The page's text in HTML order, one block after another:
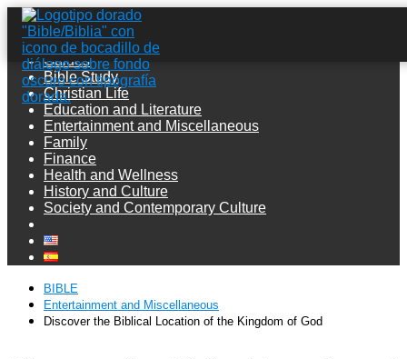
Guides
Bible Study
Christian Life
Education and Literature
Entertainment and Miscellaneous
Family
Finance
Health and Wellness
History and Culture
Society and Contemporary Culture
BIBLE
Entertainment and Miscellaneous
Discover the Biblical Location of the Kingdom of God